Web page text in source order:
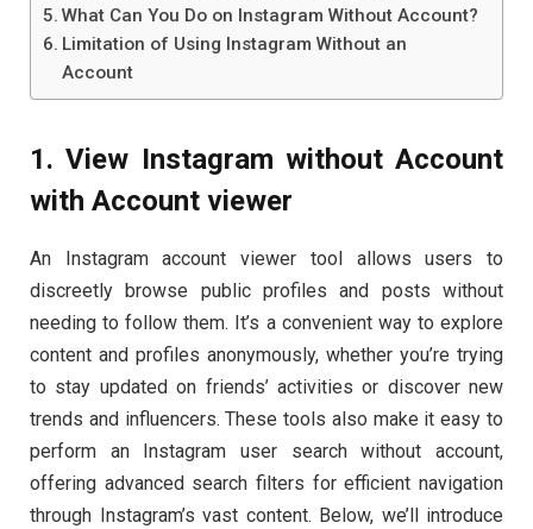
What Can You Do on Instagram Without Account?
Limitation of Using Instagram Without an
Account
1. View Instagram without Account
with Account viewer
An Instagram account viewer tool allows users to
discreetly browse public profiles and posts without
needing to follow them. It’s a convenient way to explore
content and profiles anonymously, whether you’re trying
to stay updated on friends’ activities or discover new
trends and influencers. These tools also make it easy to
perform an Instagram user search without account,
offering advanced search filters for efficient navigation
through Instagram’s vast content. Below, we’ll introduce